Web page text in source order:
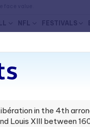
NFL FESTIVALS
in the 4th
Louis XIII between